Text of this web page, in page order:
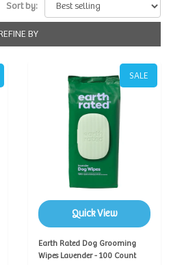
Sort by:
BY
SALE
Quick View
Earth Rated Dog Grooming
Wipes Lavender - 100 Count